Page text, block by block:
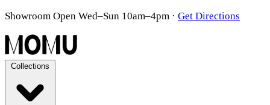
Showroom Open Wed–Sun 10am–4pm · Get Directions